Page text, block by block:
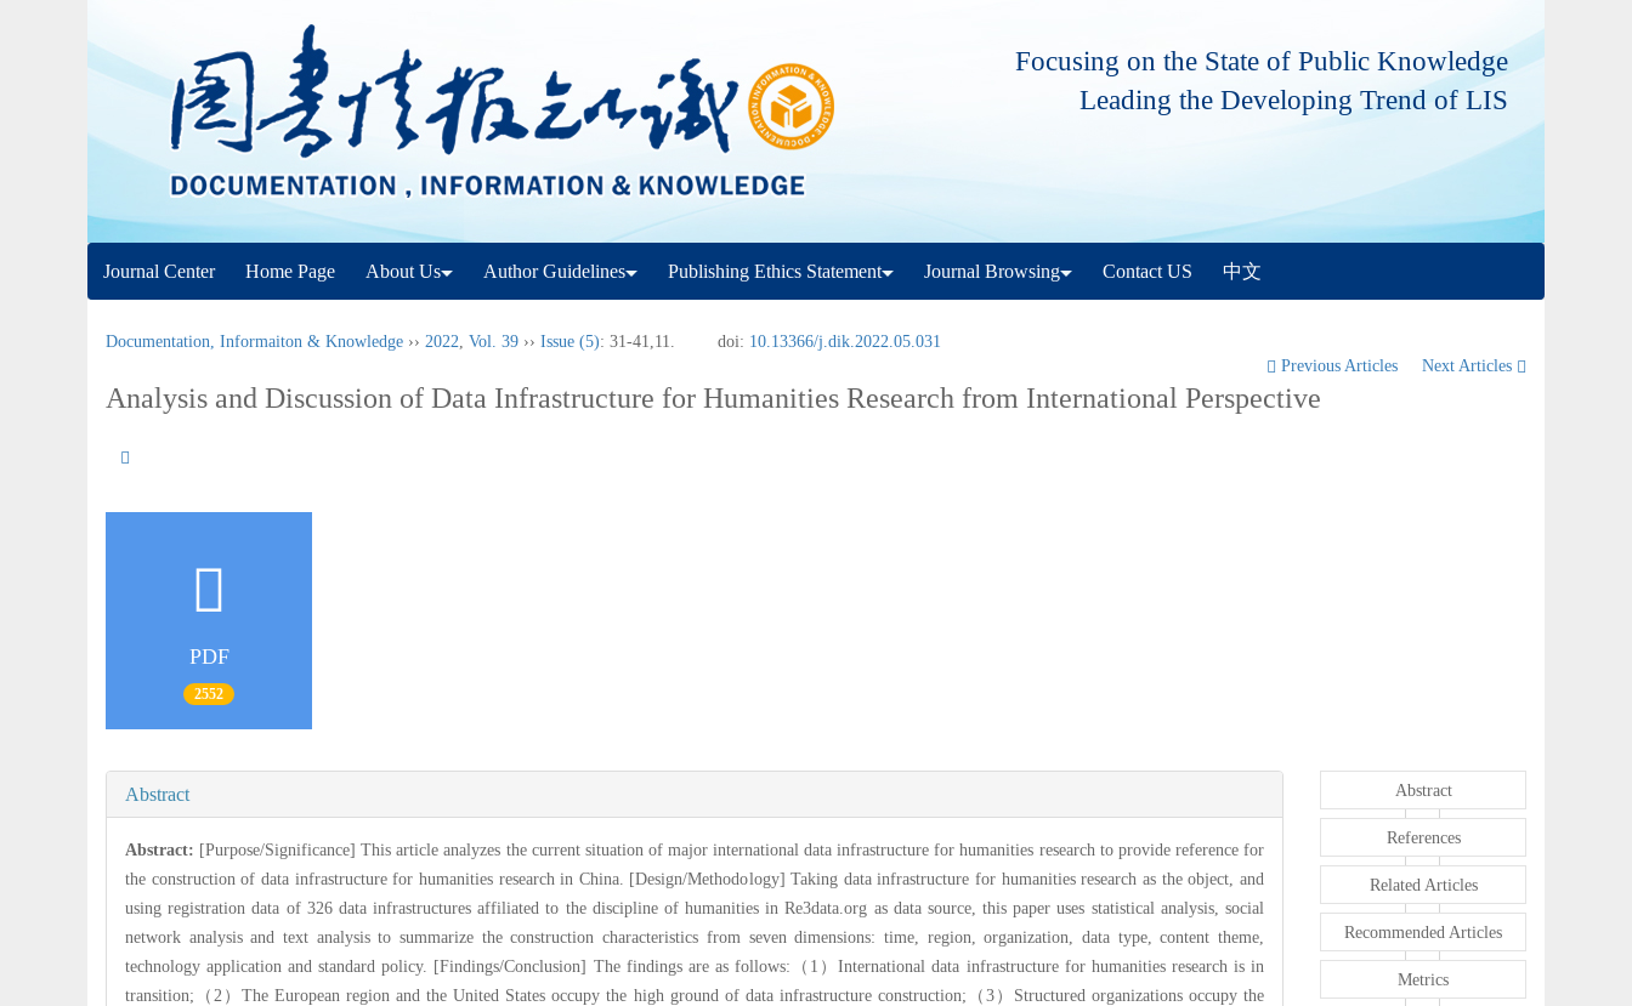
Focusing on the State of Public Knowledge
Leading the Developing Trend of LIS
Journal Center Home Page About Us Author Guidelines Publishing Ethics Statement Journal Browsing Contact US 中文
Documentation, Informaiton & Knowledge ›› 2022, Vol. 39 ›› Issue (5): 31-41,11. doi: 10.13366/j.dik.2022.05.031
Previous Articles
Next Articles
Analysis and Discussion of Data Infrastructure for Humanities Research from International Perspective
PDF
2552
Abstract
Abstract: [Purpose/Significance] This article analyzes the current situation of major international data infrastructure for humanities research to provide reference for
the construction of data infrastructure for humanities research in China. [Design/Methodology] Taking data infrastructure for humanities research as the object, and
using registration data of 326 data infrastructures affiliated to the discipline of humanities in Re3data.org as data source, this paper uses statistical analysis, social
network analysis and text analysis to summarize the construction characteristics from seven dimensions: time, region, organization, data type, content theme,
technology application and standard policy. [Findings/Conclusion] The findings are as follows:（1）International data infrastructure for humanities research is in
transition;（2）The European region and the United States occupy the high ground of data infrastructure construction;（3）Structured organizations occupy the
Abstract
References
Related Articles
Recommended Articles
Metrics